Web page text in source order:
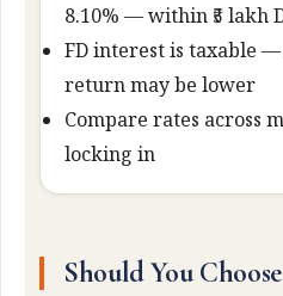
8.10% — within ₹5 lakh
FD interest is taxable
return may be lower
Compare rates across
locking in
Should You